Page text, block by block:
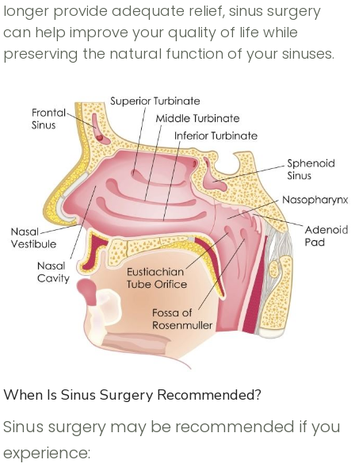
longer provide adequate relief, sinus surgery
can help improve your quality of life while
preserving the natural function of your sinuses.
When Is Sinus Surgery Recommended?
Sinus surgery may be recommended if you
experience: